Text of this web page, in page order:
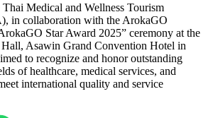
Medical and Wellness Tourism
in collaboration with the ArokaGO
Star Award 2025” ceremony at the
Asawin Grand Convention Hotel in
to recognize and honor outstanding
of healthcare, medical services, and
international quality and service